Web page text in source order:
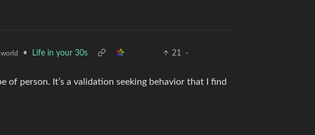
• Life in your 30s 21 ·
person. It’s a validation seeking behavior that I find